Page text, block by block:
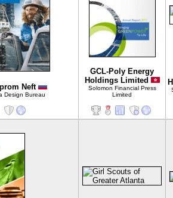
Neft
Design Bureau
GCL-Poly Energy
Holdings Limited
Solomon Financial Press
Limited